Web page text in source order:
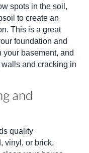
spots in the soil,
to create an
This is a great
foundation and
your basement, and
and cracking in
and
quality
vinyl, or brick.